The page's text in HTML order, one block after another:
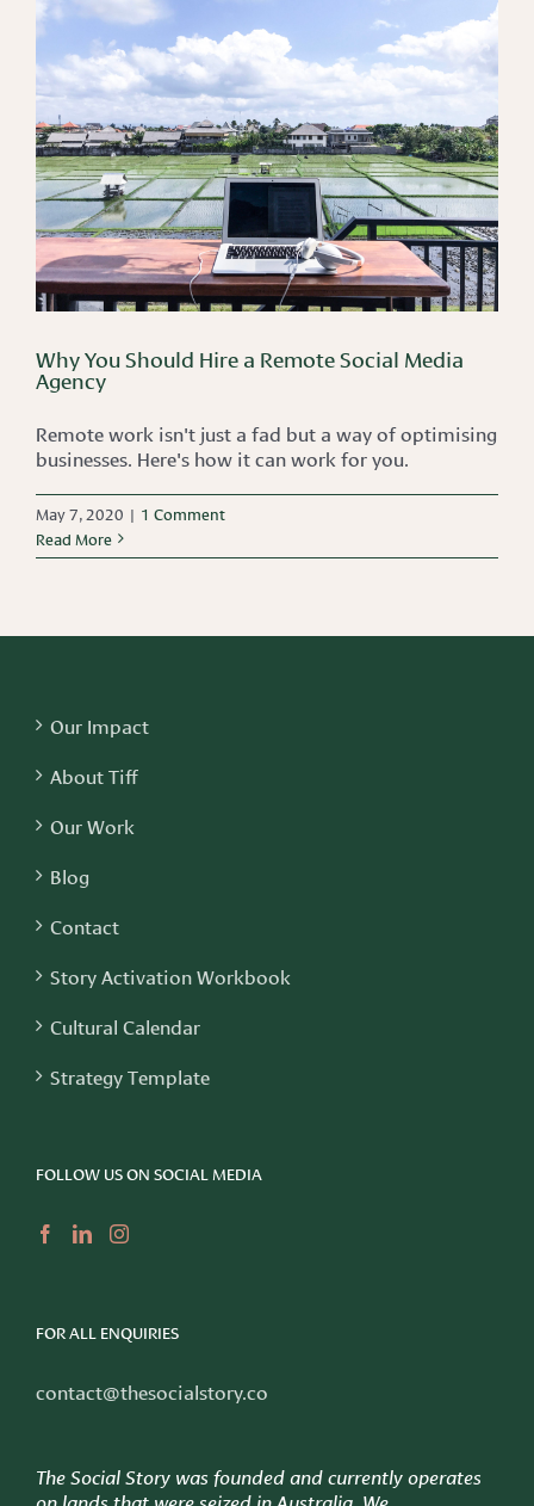
Why You Should Hire a Remote Social Media
Agency
Remote work isn't just a fad but a way of optimising
businesses. Here's how it can work for you.
May 7, 2020 | 1 Comment
Read More
Our Impact
About Tiff
Our Work
Blog
Contact
Story Activation Workbook
Cultural Calendar
Strategy Template
FOLLOW US ON SOCIAL MEDIA
FOR ALL ENQUIRIES
contact@thesocialstory.co
The Social Story was founded and currently operates